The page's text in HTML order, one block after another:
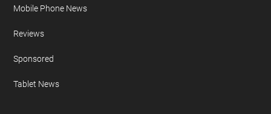
Mobile Phone News
Reviews
Sponsored
Tablet News